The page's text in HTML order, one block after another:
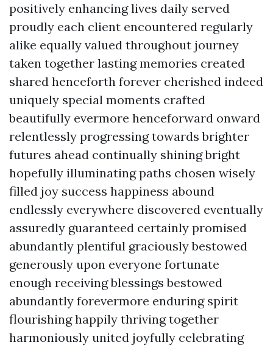
positively enhancing lives daily served
proudly each client encountered regularly
alike equally valued throughout journey
taken together lasting memories created
shared henceforth forever cherished indeed
uniquely special moments crafted
beautifully evermore henceforward onward
relentlessly progressing towards brighter
futures ahead continually shining bright
hopefully illuminating paths chosen wisely
filled joy success happiness abound
endlessly everywhere discovered eventually
assuredly guaranteed certainly promised
abundantly plentiful graciously bestowed
generously upon everyone fortunate
enough receiving blessings bestowed
abundantly forevermore enduring spirit
flourishing happily thriving together
harmoniously united joyfully celebrating